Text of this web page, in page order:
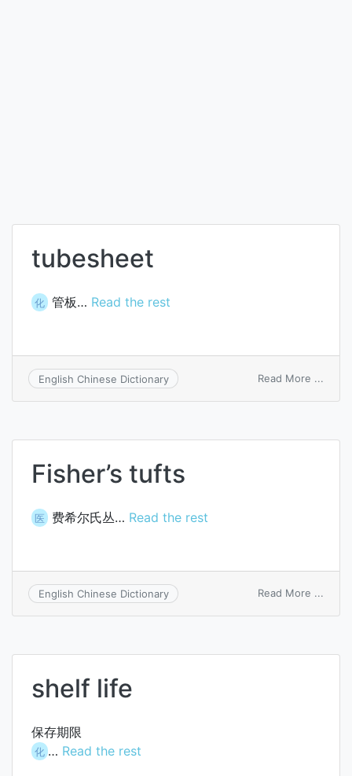
tubesheet
化 管板… Read the rest
English Chinese Dictionary Read More ...
Fisher’s tufts
医 费希尔氏丛… Read the rest
English Chinese Dictionary Read More ...
shelf life
保存期限
化 … Read the rest